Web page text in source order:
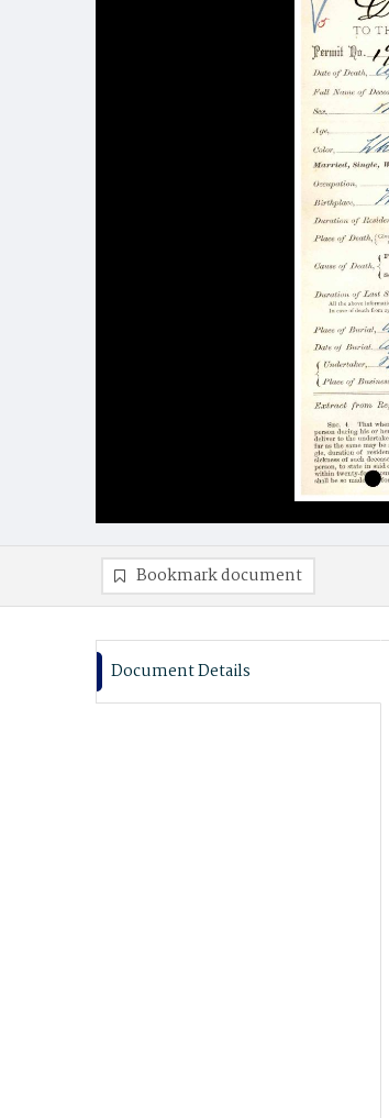
Bookmark document
Document Details